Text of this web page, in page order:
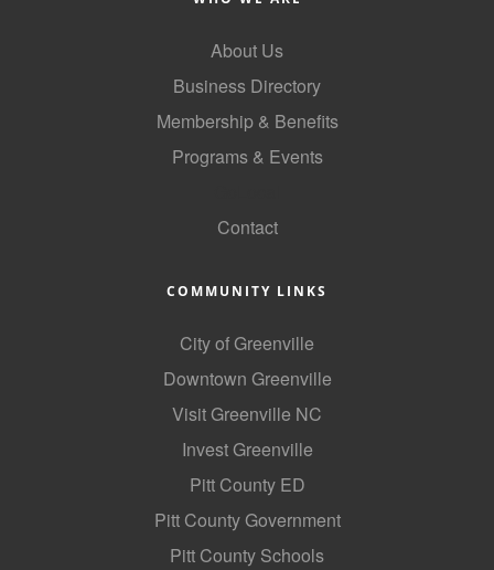
About Us
Business Directory
Membership & Benefits
Programs & Events
Contact
COMMUNITY LINKS
City of Greenville
Downtown Greenville
Visit Greenville NC
Invest Greenville
Pitt County ED
Pitt County Government
Pitt County Schools